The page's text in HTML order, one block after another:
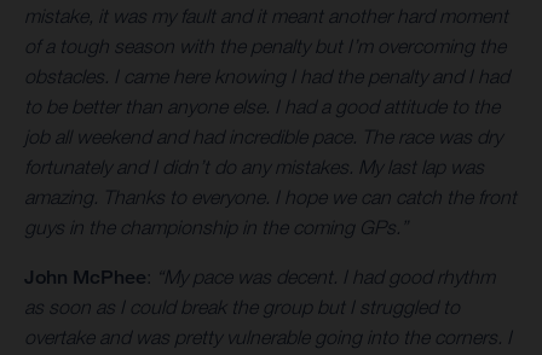
mistake, it was my fault and it meant another hard moment
of a tough season with the penalty but I’m overcoming the
obstacles. I came here knowing I had the penalty and I had
to be better than anyone else. I had a good attitude to the
job all weekend and had incredible pace. The race was dry
fortunately and I didn’t do any mistakes. My last lap was
amazing. Thanks to everyone. I hope we can catch the front
guys in the championship in the coming GPs.”
John McPhee: “My pace was decent. I had good rhythm
as soon as I could break the group but I struggled to
overtake and was pretty vulnerable going into the corners. I